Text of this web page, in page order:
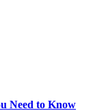
Need to Know